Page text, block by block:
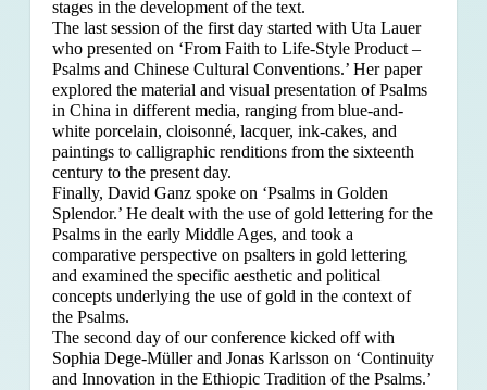
stages in the development of the text.
The last session of the first day started with Uta Lauer
who presented on ‘From Faith to Life-Style Product –
Psalms and Chinese Cultural Conventions.’ Her paper
explored the material and visual presentation of Psalms
in China in different media, ranging from blue-and-
white porcelain, cloisonné, lacquer, ink-cakes, and
paintings to calligraphic renditions from the sixteenth
century to the present day.
Finally, David Ganz spoke on ‘Psalms in Golden
Splendor.’ He dealt with the use of gold lettering for the
Psalms in the early Middle Ages, and took a
comparative perspective on psalters in gold lettering
and examined the specific aesthetic and political
concepts underlying the use of gold in the context of
the Psalms.
The second day of our conference kicked off with
Sophia Dege-Müller and Jonas Karlsson on ‘Continuity
and Innovation in the Ethiopic Tradition of the Psalms.’